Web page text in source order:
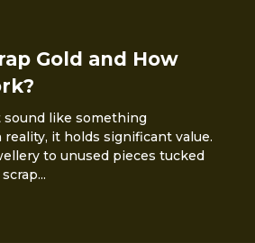
Gold and How
sound like something
it holds significant value.
to unused pieces tucked